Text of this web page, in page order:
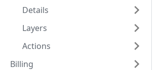
Details
Layers
Actions
Billing